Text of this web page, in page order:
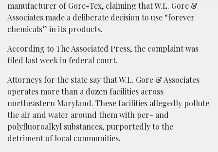
manufacturer of Gore-Tex, claiming that W.L. Gore &
Associates made a deliberate decision to use “forever
chemicals” in its products.
According to The Associated Press, the complaint was
filed last week in federal court.
Attorneys for the state say that W.L. Gore & Associates
operates more than a dozen facilities across
northeastern Maryland. These facilities allegedly pollute
the air and water around them with per- and
polyfluoroalkyl substances, purportedly to the
detriment of local communities.